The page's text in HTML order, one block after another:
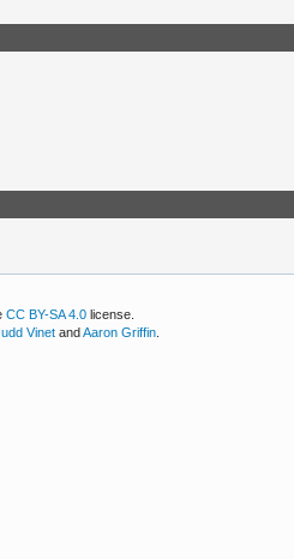
CC BY-SA 4.0 license.
Vinet andAaron Griffin